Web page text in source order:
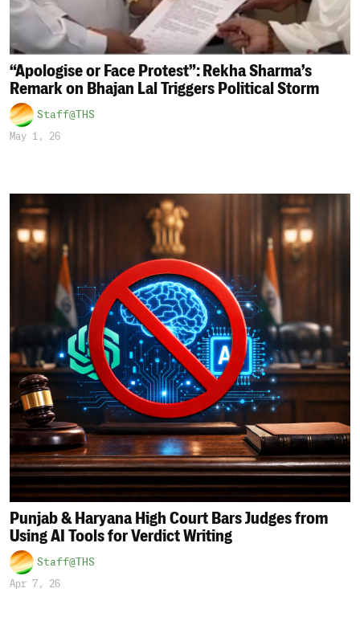
“Apologise or Face Protest”: Rekha Sharma’s
Remark on Bhajan Lal Triggers Political Storm
Staff@THS
May 1, 26
Punjab & Haryana High Court Bars Judges from
Using AI Tools for Verdict Writing
Staff@THS
Apr 7, 26